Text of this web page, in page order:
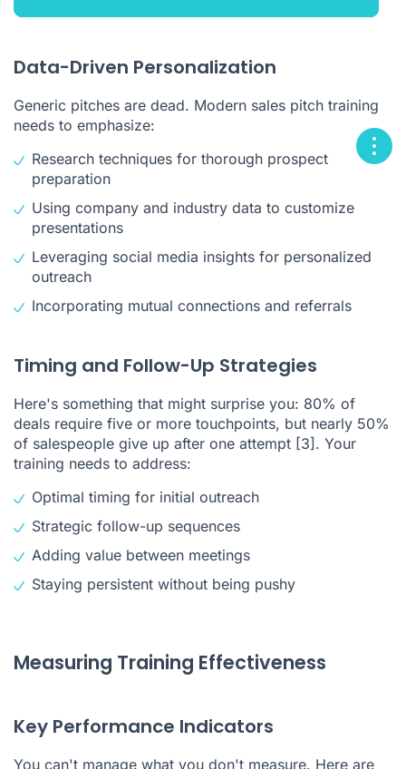
Data-Driven Personalization
Generic pitches are dead. Modern sales pitch training
needs to emphasize:
Research techniques for thorough prospect
preparation
Using company and industry data to customize
presentations
Leveraging social media insights for personalized
outreach
Incorporating mutual connections and referrals
Timing and Follow-Up Strategies
Here's something that might surprise you: 80% of
deals require five or more touchpoints, but nearly 50%
of salespeople give up after one attempt [3]. Your
training needs to address:
Optimal timing for initial outreach
Strategic follow-up sequences
Adding value between meetings
Staying persistent without being pushy
Measuring Training Effectiveness
Key Performance Indicators
You can't manage what you don't measure. Here are